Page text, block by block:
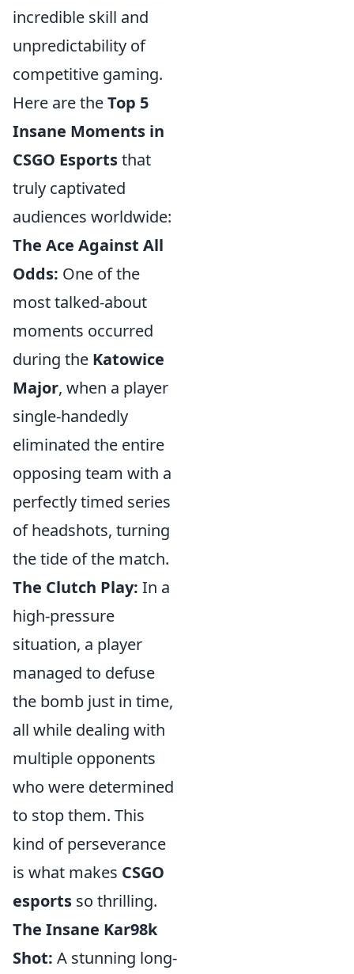
incredible skill and
unpredictability of
competitive gaming.
Here are theTop 5
Insane Moments in
CSGO Esportsthat
truly captivated
audiences worldwide:
The Ace Against All
Odds: One of the
most talked-about
moments occurred
during the Katowice
Major, when a player
single-handedly
eliminated the entire
opposing team with a
perfectly timed series
of headshots, turning
the tide of the match.
The Clutch Play: In a
high-pressure
situation, a player
managed to defuse
the bomb just in time,
all while dealing with
multiple opponents
who were determined
to stop them. This
kind of perseverance
is what makes CSGO
esports so thrilling.
The Insane Kar98k
Shot: A stunning long-